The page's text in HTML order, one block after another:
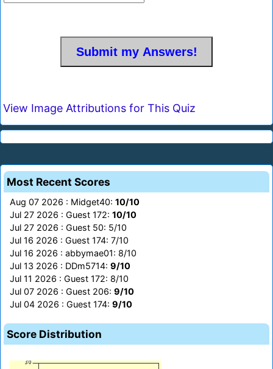
View Image Attributions for This Quiz
Most Recent Scores
Aug 07 2026 : Midget40: 10/10
Jul 27 2026 : Guest 172: 10/10
Jul 27 2026 : Guest 50: 5/10
Jul 16 2026 : Guest 174: 7/10
Jul 16 2026 : abbymae01: 8/10
Jul 13 2026 : DDm5714: 9/10
Jul 11 2026 : Guest 172: 8/10
Jul 07 2026 : Guest 206: 9/10
Jul 04 2026 : Guest 174: 9/10
Score Distribution